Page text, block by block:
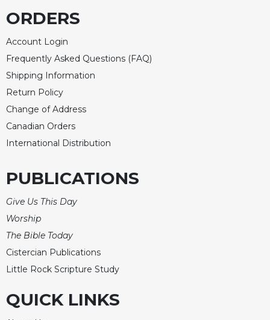
ORDERS
Account Login
Frequently Asked Questions (FAQ)
Shipping Information
Return Policy
Change of Address
Canadian Orders
International Distribution
PUBLICATIONS
Give Us This Day
Worship
The Bible Today
Cistercian Publications
Little Rock Scripture Study
QUICK LINKS